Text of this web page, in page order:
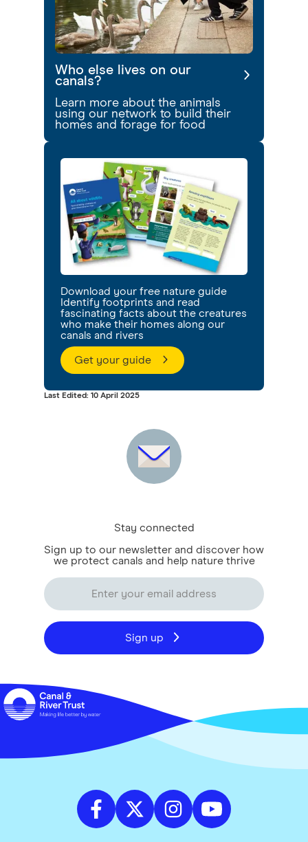
Who else lives on our
canals?
Learn more about the animals
using our network to build their
homes and forage for food
Download your free nature guide
Identify footprints and read
fascinating facts about the creatures
who make their homes along our
canals and rivers
Get your guide
Last Edited: 10 April 2025
Stay connected
Sign up to our newsletter and discover how
we protect canals and help nature thrive
Sign up